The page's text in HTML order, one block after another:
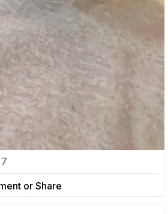
or Share
7